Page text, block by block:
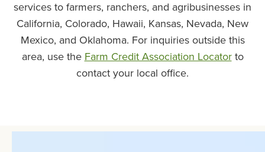
services to farmers, ranchers, and agribusinesses in
California, Colorado, Hawaii, Kansas, Nevada, New
Mexico, and Oklahoma. For inquiries outside this
area, use the Farm Credit Association Locatorto
contact your local office.